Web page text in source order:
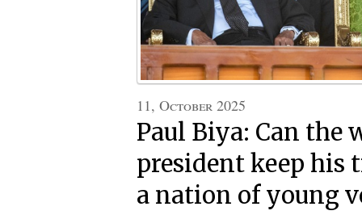
11, October 2025
Paul Biya: Can the
president keep his
a nation of young